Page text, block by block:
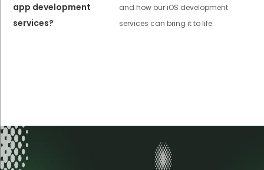
app development
services?
and how our iOS development
services can bring it to life.